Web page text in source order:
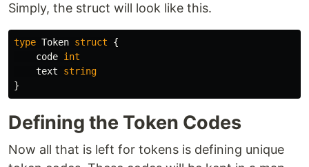
Simply, the struct will look like this.
type Token struct
{
code int
text
string
}
Defining the Token Codes
Now all that is left for tokens is defining unique